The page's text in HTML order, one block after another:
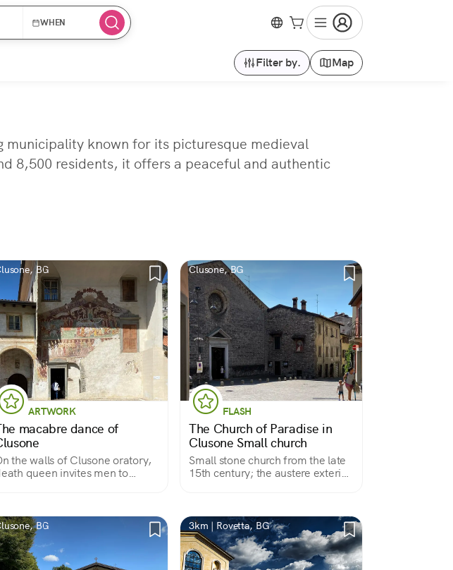
WHEN
Filter by. Map
known for its picturesque medieval
8,500 residents, it offers a peaceful and authentic
BG
ARTWORK
macabre dance of
the walls of Clusone oratory,
queen invites men to
Clusone, BG
FLASH
The Church of Paradise in
Clusone Small church
Small stone church from the late
15th century; the austere exterior
BG 3km | Rovetta, BG